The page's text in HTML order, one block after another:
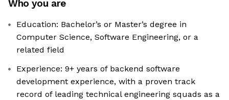
Who you are
Education: Bachelor’s or Master’s degree in
Computer Science, Software Engineering, or a
related field
Experience: 9+ years of backend software
development experience, with a proven track
record of leading technical engineering squads as a